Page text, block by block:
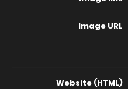
Image URL
Website (HTML)